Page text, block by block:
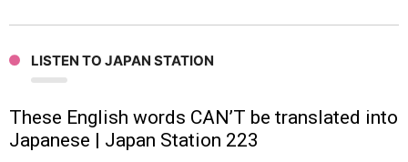
LISTEN TO JAPAN STATION
These English words CAN’T be translated into
Japanese | Japan Station 223